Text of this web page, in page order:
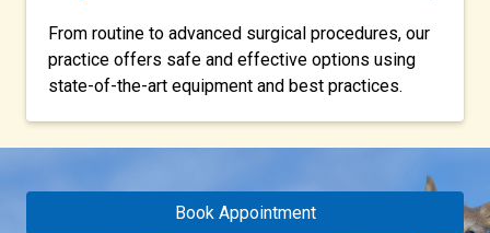
From routine to advanced surgical procedures, our
practice offers safe and effective options using
state-of-the-art equipment and best practices.
Book Appointment